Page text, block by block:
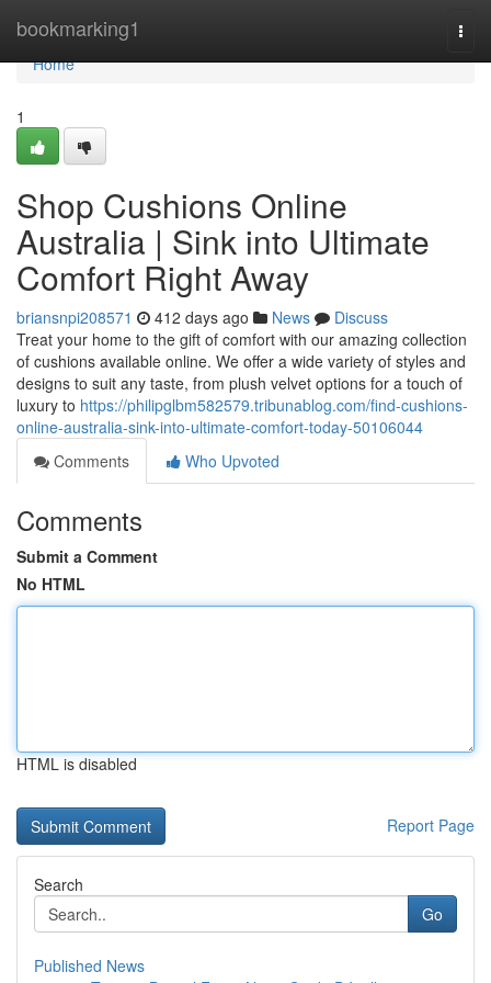
bookmarking1
Home
Home
1
Shop Cushions Online
Australia | Sink into Ultimate
Comfort Right Away
briansnpi208571 412 days ago News
Discuss
Treat your home to the gift of comfort with our amazing collection
of cushions available online. We offer a wide variety of styles and
designs to suit any taste, from plush velvet options for a touch of
luxury to https://philipglbm582579.tribunablog.com/find-cushions-
online-australia-sink-into-ultimate-comfort-today-50106044
Comments
Who Upvoted
Comments
Submit a Comment
No HTML
HTML is disabled
Report Page
Search
Go
Published News